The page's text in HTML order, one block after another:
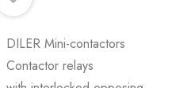
DILER Mini-contactors
Contactor relays